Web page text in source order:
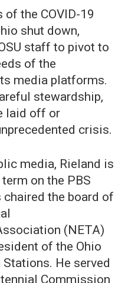
of the COVID-19
shut down,
staff to pivot to
of the
media platforms.
stewardship,
laid off or
crisis.
media, Rieland is
on the PBS
chaired the board of
(NETA)
of the Ohio
He served
Commission